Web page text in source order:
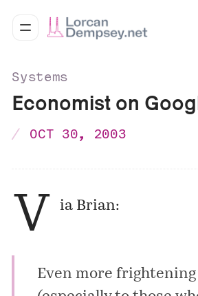
Systems
Economist on
OCT 30, 2003
V ia Brian:
Even more frightening